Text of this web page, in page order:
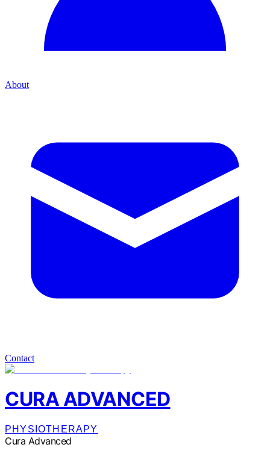
About
Contact
CURA ADVANCED
PHYSIOTHERAPY
Cura Advanced